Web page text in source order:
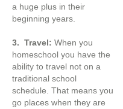
a huge plus in their
beginning years.
3. Travel: When you
homeschool you have the
ability to travel not on a
traditional school
schedule. That means you
go places when they are